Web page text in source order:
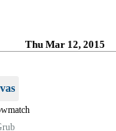
Thu Mar 12, 2015